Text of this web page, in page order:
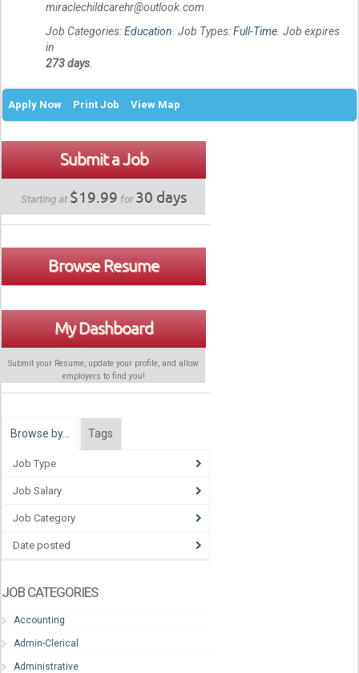
miraclechildcarehr@outlook.com
Job Categories:Education. Job Types:Full-Time. Job expires
in
273 days.
Apply Now Print Job View Map
Submit a Job
Starting at $19.99 for30 days
Browse Resume
My Dashboard
Submit your Resume, update your profile, and allow
employers to find you!
Browse by… Tags
Job Type
Job Salary
Job Category
Date posted
JOB CATEGORIES
Accounting
Admin-Clerical
Administrative